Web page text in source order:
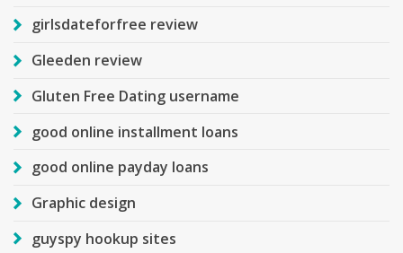
girlsdateforfree review
Gleeden review
Gluten Free Dating username
good online installment loans
good online payday loans
Graphic design
guyspy hookup sites